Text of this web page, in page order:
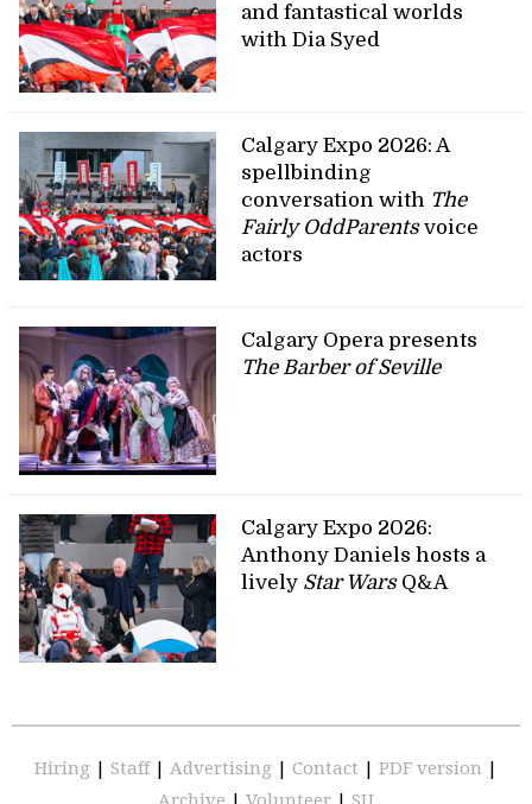
and fantastical worlds
with Dia Syed
Calgary Expo 2026: A
spellbinding
conversation with The
Fairly OddParentsvoice
actors
Calgary Opera presents
The Barber of Seville
Calgary Expo 2026:
Anthony Daniels hosts a
lively Star WarsQ&A
Hiring | Staff | Advertising | Contact | PDF version |